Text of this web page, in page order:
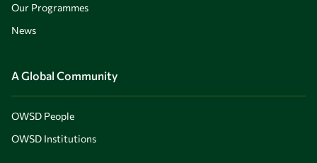
Our Programmes
News
A Global Community
OWSD People
OWSD Institutions